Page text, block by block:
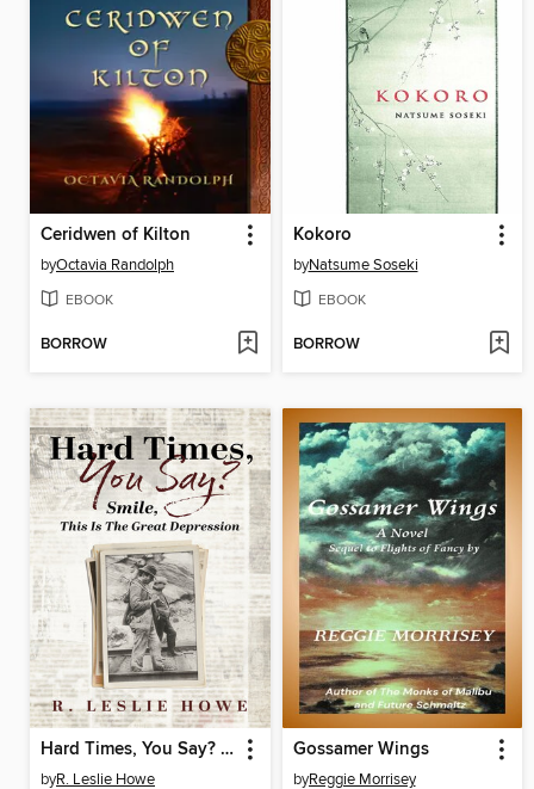
Ceridwen of Kilton
byOctavia Randolph
EBOOK
BORROW
Kokoro
byNatsume Soseki
EBOOK
BORROW
Hard Times, You Say? Smile, This Is the Great Depression
byR. Leslie Howe
Gossamer Wings
byReggie Morrisey